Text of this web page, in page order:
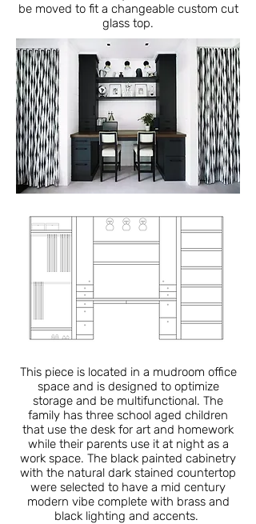
be moved to fit a changeable custom cut
glass top.
This piece is located in a mudroom office
space and is designed to optimize
storage and be multifunctional. The
family has three school aged children
that use the desk for art and homework
while their parents use it at night as a
work space. The black painted cabinetry
with the natural dark stained countertop
were selected to have a mid century
modern vibe complete with brass and
black lighting and accents.